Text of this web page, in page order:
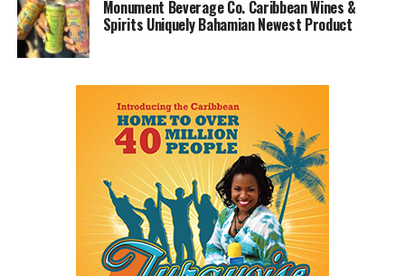
Monument Beverage Co. Caribbean Wines &
Spirits Uniquely Bahamian Newest Product